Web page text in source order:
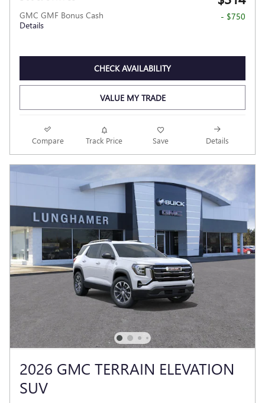
GMC GMF Bonus Cash
Details
- $750
CHECK AVAILABILITY
VALUE MY TRADE
Compare Track Price Save Details
2026 GMC TERRAIN ELEVATION
SUV